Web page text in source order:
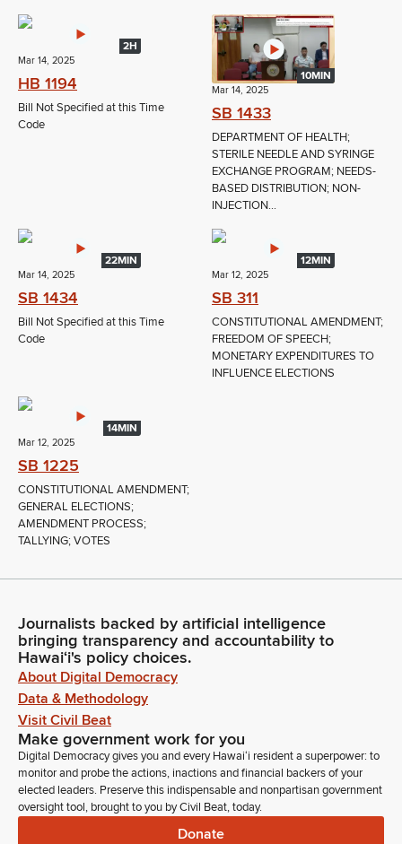
2H
Mar 14, 2025
HB 1194
Bill Not Specified at this Time
Code
10MIN
Mar 14, 2025
SB 1433
DEPARTMENT OF HEALTH;
STERILE NEEDLE AND SYRINGE
EXCHANGE PROGRAM; NEEDS-
BASED DISTRIBUTION; NON-
INJECTION...
22MIN
Mar 14, 2025
SB 1434
Bill Not Specified at this Time
Code
12MIN
Mar 12, 2025
SB 311
CONSTITUTIONAL AMENDMENT;
FREEDOM OF SPEECH;
MONETARY EXPENDITURES TO
INFLUENCE ELECTIONS
14MIN
Mar 12, 2025
SB 1225
CONSTITUTIONAL AMENDMENT;
GENERAL ELECTIONS;
AMENDMENT PROCESS;
TALLYING; VOTES
Journalists backed by artificial intelligence
bringing transparency and accountability to
Hawaiʻi's policy choices.
About Digital Democracy
Data & Methodology
Visit Civil Beat
Make government work for you
Digital Democracy gives you and every Hawaiʻi resident a superpower: to
monitor and probe the actions, inactions and financial backers of your
elected leaders. Preserve this indispensable and nonpartisan government
oversight tool, brought to you by Civil Beat, today.
Donate